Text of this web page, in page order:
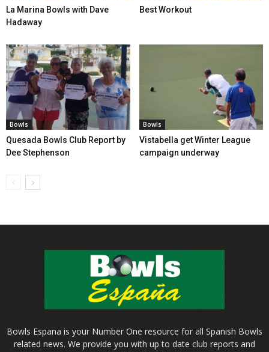
La Marina Bowls with Dave
Hadaway
Best Workout
Bowls
Quesada Bowls Club Report by
Dee Stephenson
Bowls
Vistabella get Winter League
campaign underway
Bowls Espana is your Number One resource for all Spanish Bowls
related news. We provide you with up to date club reports and